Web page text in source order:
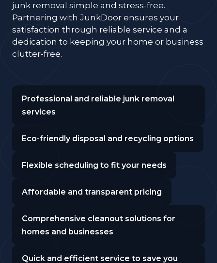
junk removal simple and stress-free.
Partnering with JunkDoor ensures your
satisfaction through reliable service and a
dedication to keeping your home or business
clutter-free.
Professional and reliable junk removal
services
Eco-friendly disposal and recycling options
Flexible scheduling to fit your needs
Affordable and transparent pricing
Comprehensive cleanout solutions for
homes and businesses
Quick and efficient service to save you